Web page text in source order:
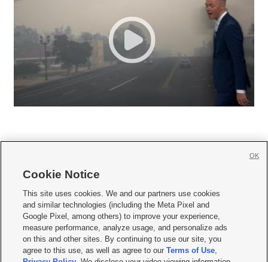
     
Mobile Apps| Newsletter|Advertise|Contact Us|Careers with KSL.com
Terms of use Privacy Statement| Video Consent Viewing Policy
Do Not Sell or Share My Data|EEO Public File Report| KSL-TV FCC Public File
KSL FM Radio FCC Public File|KSL AM Radio FCC Public File |FCC Applications
Closed Captioning Assistance
Cookie Notice
This site uses cookies. We and our partners use cookies
and similar technologies (including the Meta Pixel and
Google Pixel, among others) to improve your experience,
measure performance, analyze usage, and personalize ads
on this and other sites. By continuing to use our site, you
agree to this use, as well as agree to ourTerms of Use,
OK